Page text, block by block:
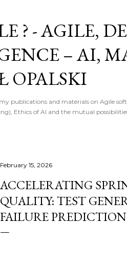
? - AGILE,
– AI,
OPALSKI
publications and materials on Agile
Ethics of AI and the mutual
February 15, 2026
ACCELERATING
QUALITY: TEST
FAILURE